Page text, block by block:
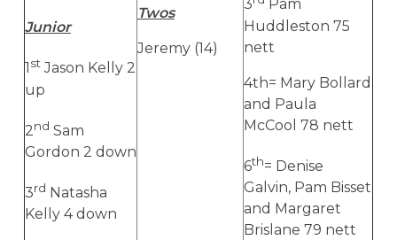
Junior
1 stJason Kelly 2
up
2nd Sam
Gordon 2 down
3rd Natasha
Kelly 4 down
Twos
Jeremy (14)
3
Pam
Huddleston 75
nett
4th= Mary Bollard
and Paula
McCool 78 nett
6th= Denise
Galvin, Pam Bisset
and Margaret
Brislane 79 nett